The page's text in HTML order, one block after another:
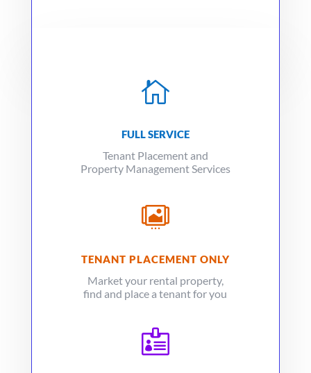

FULL SERVICE
Tenant Placement and
Property Management Services

TENANT PLACEMENT ONLY
Market your rental property,
find and place a tenant for you
